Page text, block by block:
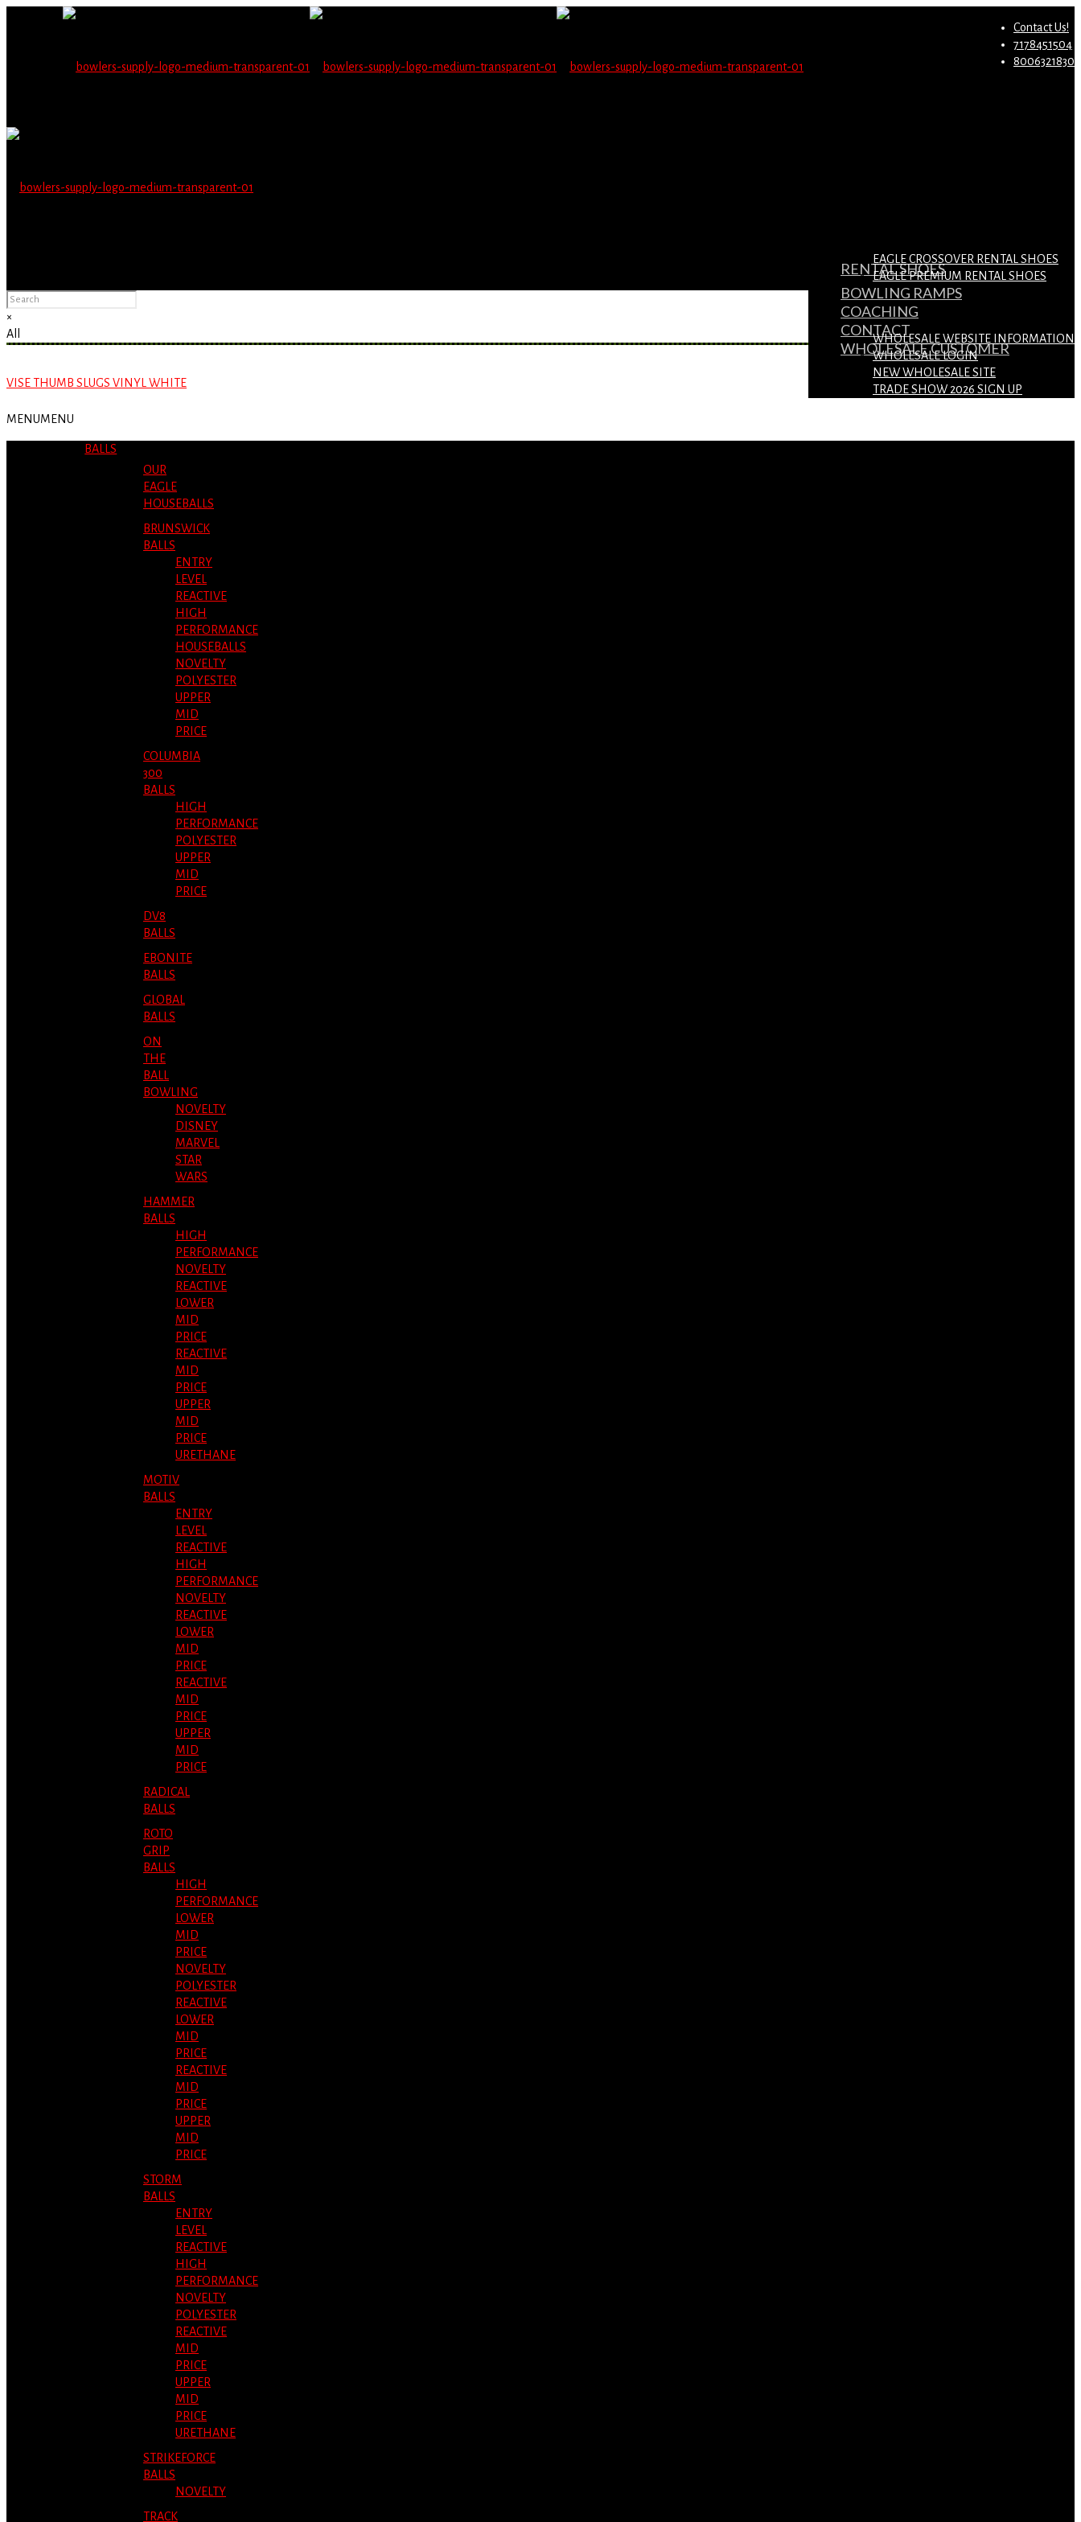
Contact Us!
7178451504
8006321830
RENTAL SHOES
EAGLE CROSSOVER RENTAL SHOES
EAGLE PREMIUM RENTAL SHOES
BOWLING RAMPS
COACHING
CONTACT
WHOLESALE CUSTOMER
WHOLESALE WEBSITE INFORMATION
WHOLESALE LOGIN
NEW WHOLESALE SITE
TRADE SHOW 2026 SIGN UP
MENUMENU
BALLS
OUR
EAGLE
HOUSEBALLS
BRUNSWICK
BALLS
ENTRY
LEVEL
REACTIVE
HIGH
PERFORMANCE
HOUSEBALLS
NOVELTY
POLYESTER
UPPER
MID
PRICE
COLUMBIA
300
BALLS
HIGH
PERFORMANCE
POLYESTER
UPPER
MID
PRICE
DV8
BALLS
EBONITE
BALLS
GLOBAL
BALLS
ON
THE
BALL
BOWLING
NOVELTY
DISNEY
MARVEL
STAR
WARS
HAMMER
BALLS
HIGH
PERFORMANCE
NOVELTY
REACTIVE
LOWER
MID
PRICE
REACTIVE
MID
PRICE
UPPER
MID
PRICE
URETHANE
MOTIV
BALLS
ENTRY
LEVEL
REACTIVE
HIGH
PERFORMANCE
NOVELTY
REACTIVE
LOWER
MID
PRICE
REACTIVE
MID
PRICE
UPPER
MID
PRICE
RADICAL
BALLS
ROTO
GRIP
BALLS
HIGH
PERFORMANCE
LOWER
MID
PRICE
NOVELTY
POLYESTER
REACTIVE
LOWER
MID
PRICE
REACTIVE
MID
PRICE
UPPER
MID
PRICE
STORM
BALLS
ENTRY
LEVEL
REACTIVE
HIGH
PERFORMANCE
NOVELTY
POLYESTER
REACTIVE
MID
PRICE
UPPER
MID
PRICE
URETHANE
STRIKEFORCE
BALLS
NOVELTY
TRACK
×
All
VISE THUMB SLUGS VINYL WHITE
Migrate Now